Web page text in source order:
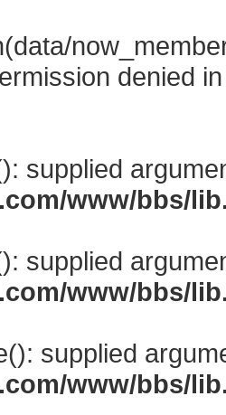
denied
supplied
www/bbs/
supplied
www/bbs/
supplied
www/bbs/